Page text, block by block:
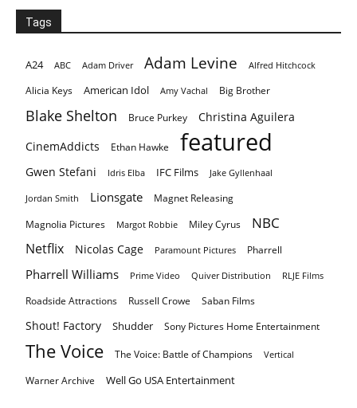
Tags
A24 ABC Adam Driver Adam Levine Alfred Hitchcock
Alicia Keys American Idol Amy Vachal Big Brother
Blake Shelton Bruce Purkey
Christina Aguilera
CinemAddicts
Ethan Hawke featured
Gwen Stefani Idris Elba IFC Films Jake Gyllenhaal
Jordan Smith Lionsgate Magnet Releasing
Magnolia Pictures Margot Robbie Miley Cyrus NBC
Netflix Nicolas Cage Paramount Pictures Pharrell
Pharrell Williams Prime Video Quiver Distribution RLJE Films
Roadside Attractions Russell Crowe Saban Films
Shout! Factory Shudder Sony Pictures Home Entertainment
The Voice The Voice: Battle of Champions Vertical
Warner Archive Well Go USA Entertainment